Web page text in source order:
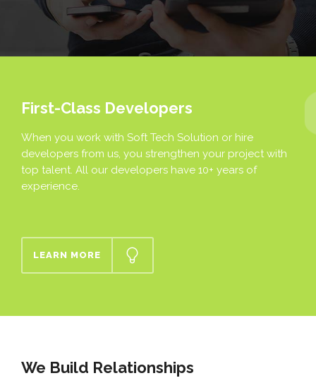
First-Class Developers
When you work with Soft Tech Solution or hire
developers from us, you strengthen your project with
top talent. All our developers have 10+ years of
experience.
LEARN MORE
We Build Relationships